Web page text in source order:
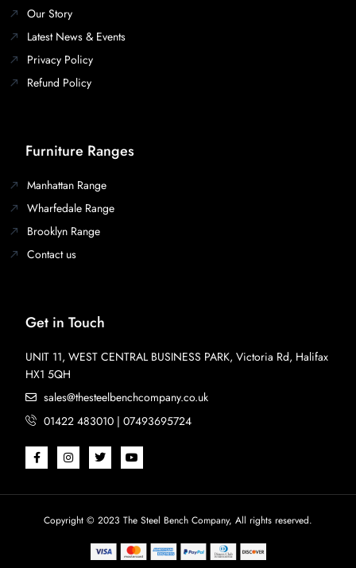
Our Story
Latest News & Events
Privacy Policy
Refund Policy
Furniture Ranges
Manhattan Range
Wharfedale Range
Brooklyn Range
Contact us
Get in Touch
UNIT 11, WEST CENTRAL BUSINESS PARK, Victoria Rd, Halifax
HX1 5QH
sales@thesteelbenchcompany.co.uk
01422 483010 | 07493695724
Copyright © 2023 The Steel Bench Company, All rights reserved.